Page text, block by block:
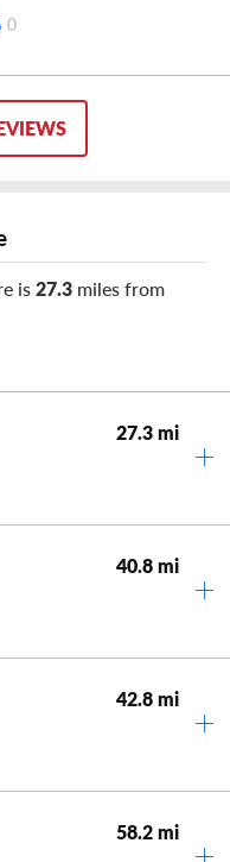
0
is27.3 miles from
27.3 mi
40.8 mi
42.8 mi
58.2 mi